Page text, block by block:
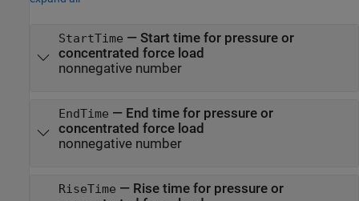
StartTime — Start time for pressure or
concentrated force load
nonnegative number
EndTime — End time for pressure or
concentrated force load
nonnegative number
RiseTime — Rise time for pressure or